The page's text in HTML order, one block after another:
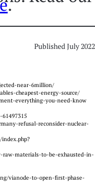
.
Published July 2022
near-6million/
cheapest-energy-source/
everything-you-need-know
refusal-reconsider-nuclear-
raw-materials-to-be-exhausted-in-
vianode-to-open-first-phase-